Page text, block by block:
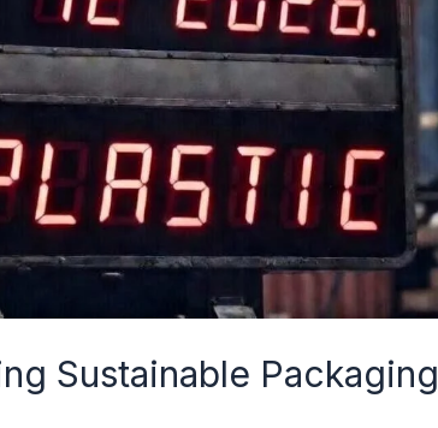
Sustainable Packaging